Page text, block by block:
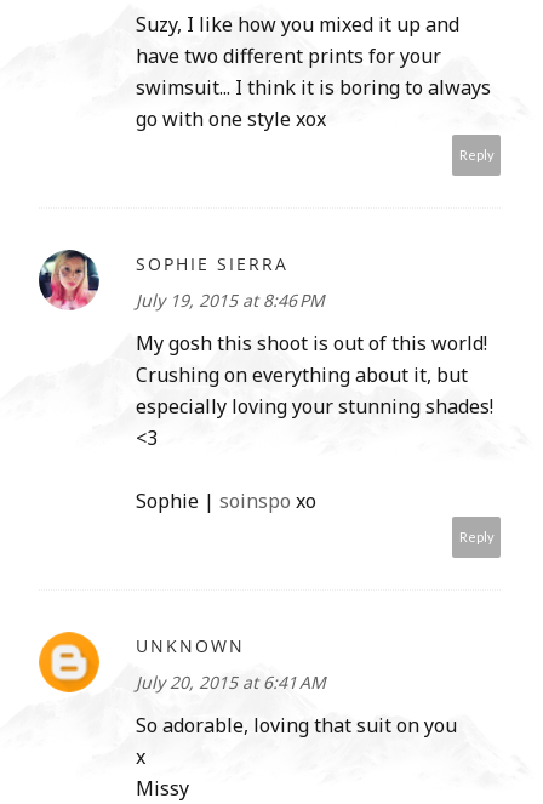
Suzy, I like how you mixed it up and
have two different prints for your
swimsuit... I think it is boring to always
go with one style xox
Reply
SOPHIE SIERRA
July 19, 2015 at 8:46 PM
My gosh this shoot is out of this world!
Crushing on everything about it, but
especially loving your stunning shades!
<3
Sophie | soinspo xo
Reply
UNKNOWN
July 20, 2015 at 6:41 AM
So adorable, loving that suit on you
x
Missy